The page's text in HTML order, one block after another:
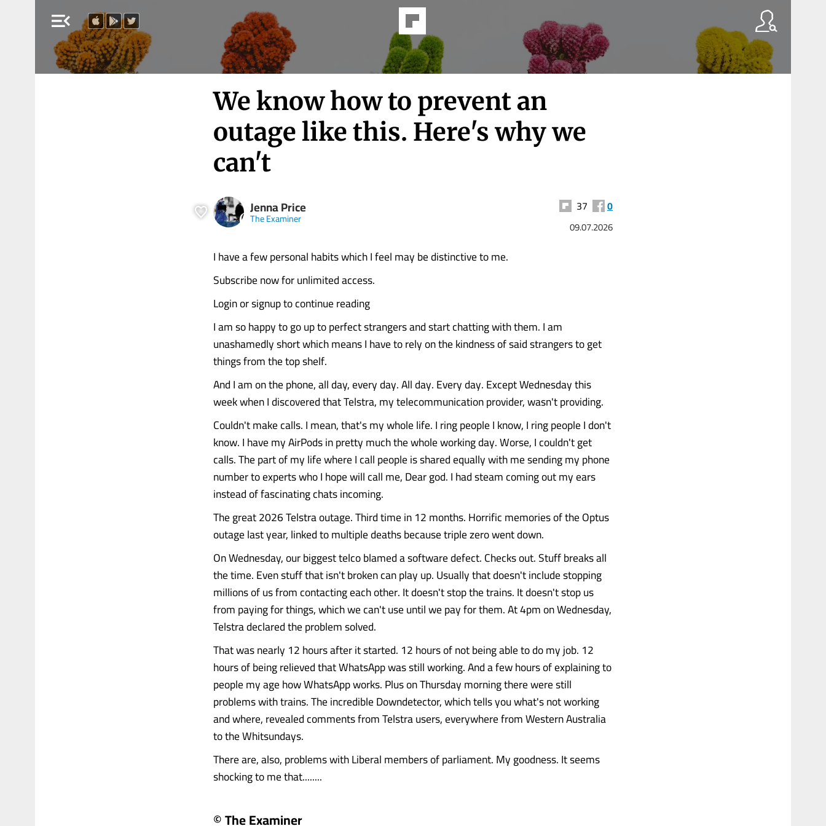
menu_open
We know how to prevent an
outage like this. Here's why we
can't
Jenna Price
The Examiner
37 0
09.07.2026
I have a few personal habits which I feel may be distinctive to me.
Subscribe now for unlimited access.
Login or signup to continue reading
I am so happy to go up to perfect strangers and start chatting with them. I am
unashamedly short which means I have to rely on the kindness of said strangers to get
things from the top shelf.
And I am on the phone, all day, every day. All day. Every day. Except Wednesday this
week when I discovered that Telstra, my telecommunication provider, wasn't providing.
Couldn't make calls. I mean, that's my whole life. I ring people I know, I ring people I don't
know. I have my AirPods in pretty much the whole working day. Worse, I couldn't get
calls. The part of my life where I call people is shared equally with me sending my phone
number to experts who I hope will call me, Dear god. I had steam coming out my ears
instead of fascinating chats incoming.
The great 2026 Telstra outage. Third time in 12 months. Horrific memories of the Optus
outage last year, linked to multiple deaths because triple zero went down.
On Wednesday, our biggest telco blamed a software defect. Checks out. Stuff breaks all
the time. Even stuff that isn't broken can play up. Usually that doesn't include stopping
millions of us from contacting each other. It doesn't stop the trains. It doesn't stop us
from paying for things, which we can't use until we pay for them. At 4pm on Wednesday,
Telstra declared the problem solved.
That was nearly 12 hours after it started. 12 hours of not being able to do my job. 12
hours of being relieved that WhatsApp was still working. And a few hours of explaining to
people my age how WhatsApp works. Plus on Thursday morning there were still
problems with trains. The incredible Downdetector, which tells you what's not working
and where, revealed comments from Telstra users, everywhere from Western Australia
to the Whitsundays.
There are, also, problems with Liberal members of parliament. My goodness. It seems
shocking to me that........
© The Examiner